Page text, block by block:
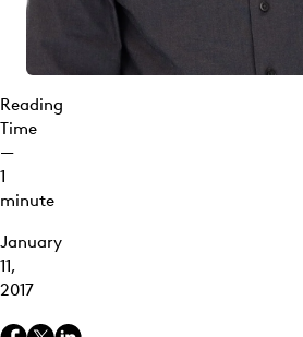
Reading
Time
—
1
minute
January
11,
2017